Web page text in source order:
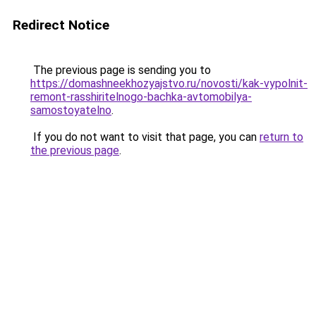
Redirect Notice
The previous page is sending you to
https://domashneekhozyajstvo.ru/novosti/kak-vypolnit-
remont-rasshiritelnogo-bachka-avtomobilya-
samostoyatelno.
If you do not want to visit that page, you can return to
the previous page.